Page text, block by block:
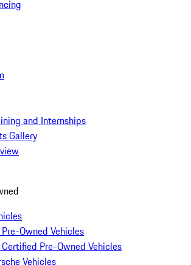
and Internships
Gallery
Owned Vehicles
Certified Pre-Owned Vehicles
Vehicles